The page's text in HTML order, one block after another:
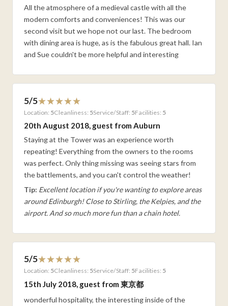
All the atmosphere of a medieval castle with all the
modern comforts and conveniences! This was our
second visit but we hope not our last. The bedroom
with dining area is huge, as is the fabulous great hall. Ian
and Sue couldn't be more helpful and interesting
5/5
Location: 5Cleanliness: 5Service/Staff: 5Facilities: 5
20th August 2018, guest from Auburn
Staying at the Tower was an experience worth
repeating! Everything from the owners to the rooms
was perfect. Only thing missing was seeing stars from
the battlements, and you can't control the weather!
Tip: Excellent location if you're wanting to explore areas
around Edinburgh! Close to Stirling, the Kelpies, and the
airport. And so much more fun than a chain hotel.
5/5
Location: 5Cleanliness: 5Service/Staff: 5Facilities: 5
15th July 2018, guest from 東京都
wonderful hospitality, the interesting inside of the